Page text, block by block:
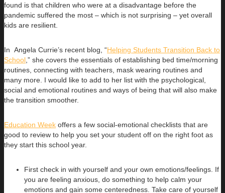
found is that children who were at a disadvantage before the
pandemic suffered the most – which is not surprising – yet overall
kids are resilient.
In Angela Currie’s recent blog, “Helping Students Transition Back to
School ,” she covers the essentials of establishing bed time/morning
routines, connecting with teachers, mask wearing routines and
many more. I would like to add to her list with the psychological,
social and emotional routines and ways of being that will also make
the transition smoother.
Education Week offers a few social-emotional checklists that are
good to review to help you set your student off on the right foot as
they start this school year.
First check in with yourself and your own emotions/feelings. If
you are feeling anxious, do something to help calm your
emotions and gain some centeredness. Take care of yourself